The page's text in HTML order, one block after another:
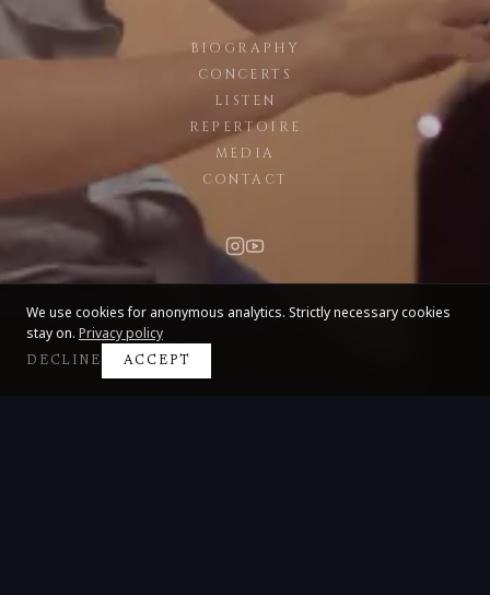
BIOGRAPHY
CONCERTS
LISTEN
REPERTOIRE
MEDIA
CONTACT
We use cookies for anonymous analytics. Strictly necessary cookies
stay on. Privacy policy
DECLINE ACCEPT